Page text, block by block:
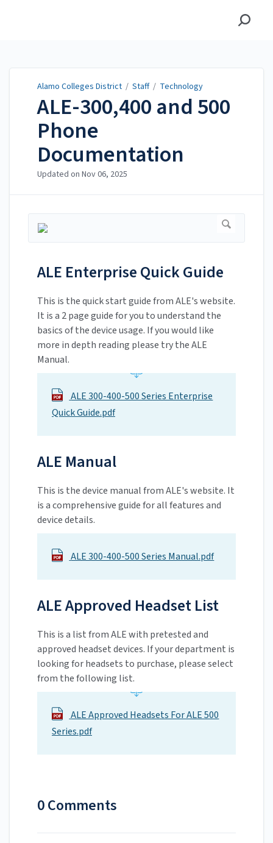
Alamo Colleges District / Staff/ Technology
ALE-300,400 and 500
Phone
Documentation
Updated on Nov 06, 2025
ALE Enterprise Quick Guide
This is the quick start guide from ALE's website.
It is a 2 page guide for you to understand the
basics of the device usage. If you would like
more in depth reading please try the ALE
Manual.
ALE 300-400-500 Series Enterprise
Quick Guide.pdf
ALE Manual
This is the device manual from ALE's website. It
is a comprehensive guide for all features and
device details.
ALE 300-400-500 Series Manual.pdf
ALE Approved Headset List
This is a list from ALE with pretested and
approved headset devices. If your department is
looking for headsets to purchase, please select
from the following list.
ALE Approved Headsets For ALE 500
Series.pdf
0 Comments